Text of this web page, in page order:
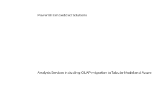
Power BI Embedded Solutions
Analysis Services including OLAP migration to Tabular Model and Azure